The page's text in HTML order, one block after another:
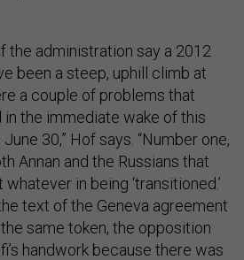
the administration say a 2012
been a steep, uphill climb at
a couple of problems that
in the immediate wake of this
30,” Hof says. “Number one,
Annan and the Russians that
in being ‘transitioned.’
text of the Geneva agreement
same token, the opposition
handwork because there was